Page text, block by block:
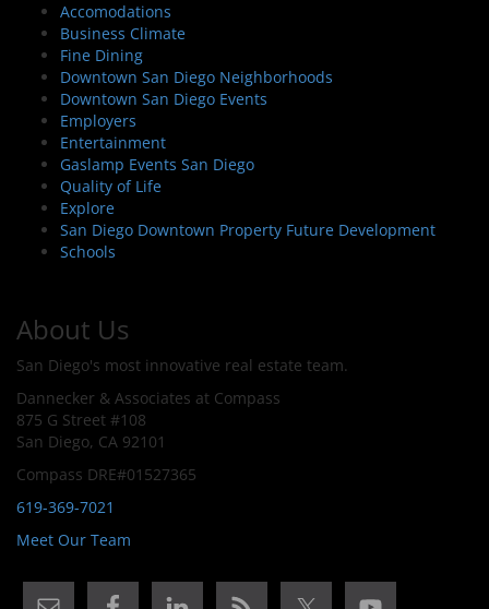
Accomodations
Business Climate
Fine Dining
Downtown San Diego Neighborhoods
Downtown San Diego Events
Employers
Entertainment
Gaslamp Events San Diego
Quality of Life
Explore
San Diego Downtown Property Future Development
Schools
About Us
San Diego's most innovative real estate team.
Dannecker & Associates at Compass
875 G Street #108
San Diego, CA 92101
Compass DRE#01527365
619-369-7021
Meet Our Team